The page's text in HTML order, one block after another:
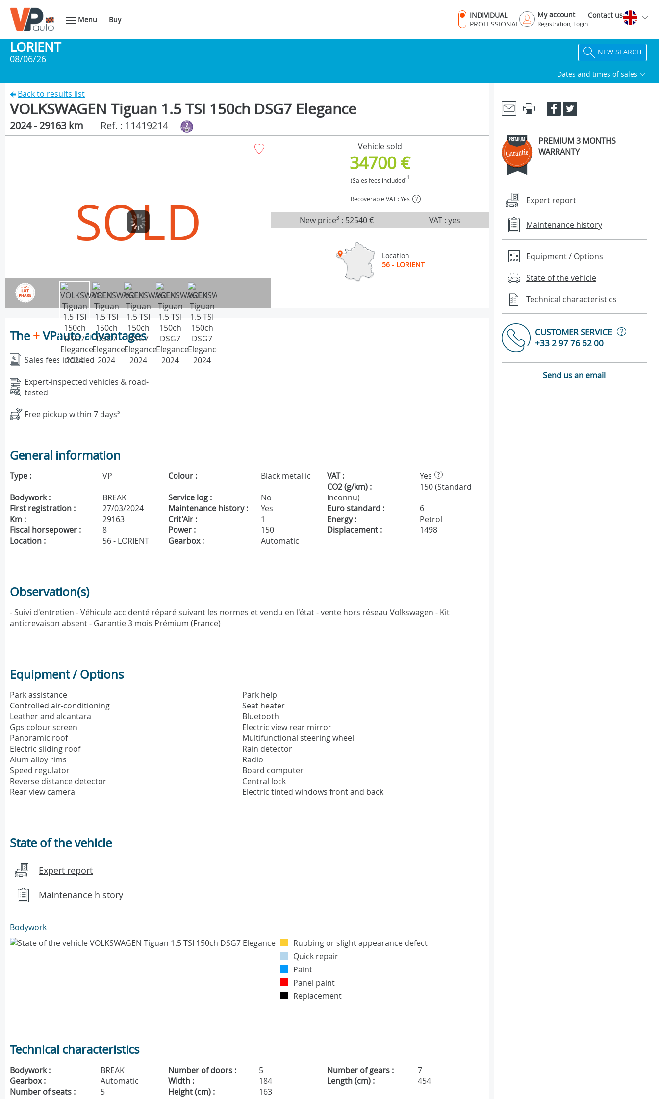
Menu Buy
INDIVIDUAL
PROFESSIONAL
My account
Registration, Login
Contact us
LORIENT
08/06/26
NEW SEARCH
Dates and times of sales
Back to results list
VOLKSWAGEN Tiguan 1.5 TSI 150ch DSG7 Elegance
2024 - 29163 km Ref. : 11419214
SOLD
Vehicle sold
34700 €
(Sales fees included)1
Recoverable VAT : Yes ?
New price3 : 52540 € VAT : yes
Location
56 - LORIENT
The+VPauto advantages
Sales fees included
Expert-inspected vehicles & road-
tested
Free pickup within 7 days5
General information
Type : VP Colour : Black metallic VAT : Yes ?
Bodywork : BREAK Service log : No
CO2 (g/km) :
150 (Standard
Inconnu)
First registration :
27/03/2024 Maintenance history : Yes Euro standard :
6
Km :
29163 Crit'Air : 1 Energy :
Petrol
Fiscal horsepower :
8 Power : 150 Displacement :
1498
Location :
56 - LORIENT Gearbox : Automatic
Observation(s)
- Suivi d'entretien - Véhicule accidenté réparé suivant les normes et vendu en l'état - vente hors réseau Volkswagen - Kit
anticrevaison absent - Garantie 3 mois Prémium (France)
Equipment / Options
Park assistance
Controlled air-conditioning
Leather and alcantara
Gps colour screen
Panoramic roof
Electric sliding roof
Alum alloy rims
Speed regulator
Reverse distance detector
Rear view camera
Park help
Seat heater
Bluetooth
Electric view rear mirror
Multifunctional steering wheel
Rain detector
Radio
Board computer
Central lock
Electric tinted windows front and back
State of the vehicle
Expert report
Maintenance history
Bodywork
Rubbing or slight appearance defect
Quick repair
Paint
Panel paint
Replacement
Technical characteristics
Bodywork : BREAK Number of doors : 5 Number of gears :
7
Gearbox :
Automatic Width : 184 Length (cm) :
454
Number of seats :
5 Height (cm) : 163
PREMIUM 3 MONTHS
WARRANTY
Expert report
Maintenance history
Equipment / Options
State of the vehicle
Technical characteristics
CUSTOMER SERVICE
?
+33 2 97 76 62 00
Send us an email